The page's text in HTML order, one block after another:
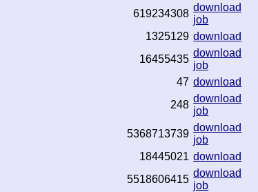
619234308
download
job
1325129 download
16455435
download
job
47 download
248
download
job
5368713739
download
job
18445021 download
5518606415
download
job